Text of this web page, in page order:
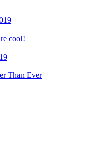
cool!
Than Ever